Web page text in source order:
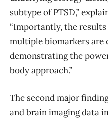
subtype of PTSD,”
“Importantly, the
multiple biomarkers are
demonstrating the
body approach.”
The second major
and brain imaging data